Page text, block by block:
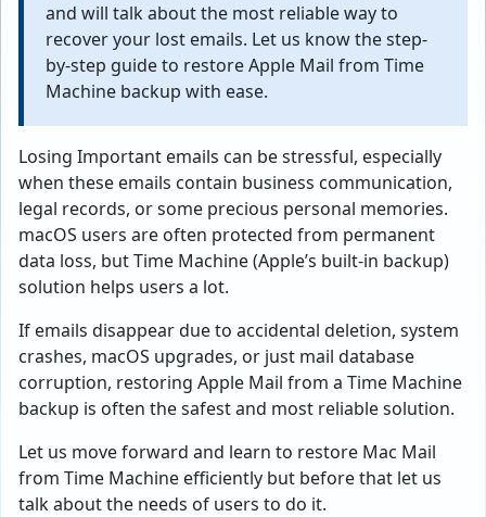
and will talk about the most reliable way to
recover your lost emails. Let us know the step-
by-step guide to restore Apple Mail from Time
Machine backup with ease.
Losing Important emails can be stressful, especially
when these emails contain business communication,
legal records, or some precious personal memories.
macOS users are often protected from permanent
data loss, but Time Machine (Apple’s built-in backup)
solution helps users a lot.
If emails disappear due to accidental deletion, system
crashes, macOS upgrades, or just mail database
corruption, restoring Apple Mail from a Time Machine
backup is often the safest and most reliable solution.
Let us move forward and learn to restore Mac Mail
from Time Machine efficiently but before that let us
talk about the needs of users to do it.